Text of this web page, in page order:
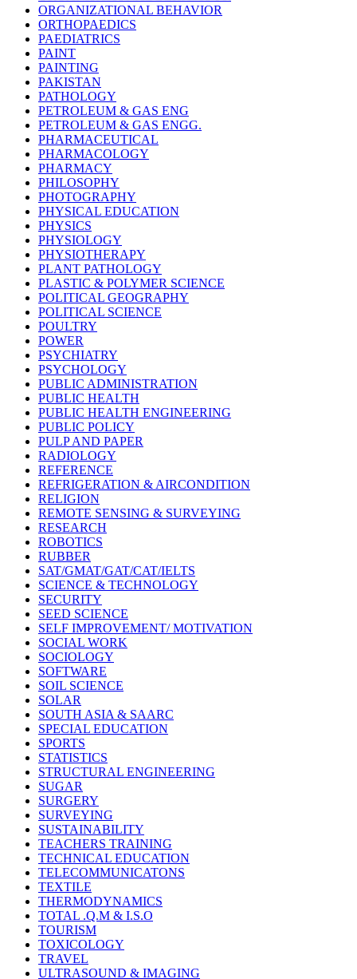
ORGANIZATIONAL BEHAVIOR
ORTHOPAEDICS
PAEDIATRICS
PAINT
PAINTING
PAKISTAN
PATHOLOGY
PETROLEUM & GAS ENG
PETROLEUM & GAS ENGG.
PHARMACEUTICAL
PHARMACOLOGY
PHARMACY
PHILOSOPHY
PHOTOGRAPHY
PHYSICAL EDUCATION
PHYSICS
PHYSIOLOGY
PHYSIOTHERAPY
PLANT PATHOLOGY
PLASTIC & POLYMER SCIENCE
POLITICAL GEOGRAPHY
POLITICAL SCIENCE
POULTRY
POWER
PSYCHIATRY
PSYCHOLOGY
PUBLIC ADMINISTRATION
PUBLIC HEALTH
PUBLIC HEALTH ENGINEERING
PUBLIC POLICY
PULP AND PAPER
RADIOLOGY
REFERENCE
REFRIGERATION & AIRCONDITION
RELIGION
REMOTE SENSING & SURVEYING
RESEARCH
ROBOTICS
RUBBER
SAT/GMAT/GAT/CAT/IELTS
SCIENCE & TECHNOLOGY
SECURITY
SEED SCIENCE
SELF IMPROVEMENT/ MOTIVATION
SOCIAL WORK
SOCIOLOGY
SOFTWARE
SOIL SCIENCE
SOLAR
SOUTH ASIA & SAARC
SPECIAL EDUCATION
SPORTS
STATISTICS
STRUCTURAL ENGINEERING
SUGAR
SURGERY
SURVEYING
SUSTAINABILITY
TEACHERS TRAINING
TECHNICAL EDUCATION
TELECOMMUNICATONS
TEXTILE
THERMODYNAMICS
TOTAL .Q.M & I.S.O
TOURISM
TOXICOLOGY
TRAVEL
ULTRASOUND & IMAGING